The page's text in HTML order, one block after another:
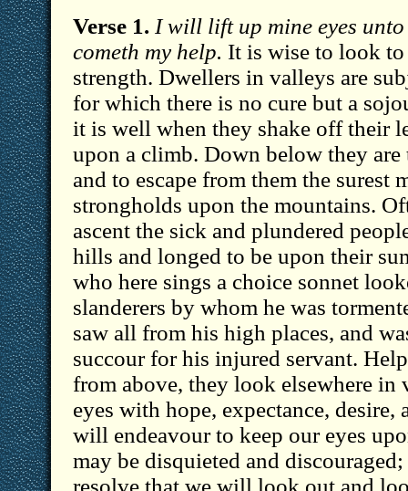
Verse 1. I will lift up mine eyes
cometh my help. It is wise to look
strength. Dwellers in valleys are
for which there is no cure but a
it is well when they shake off their
upon a climb. Down below they are
and to escape from them the surest
strongholds upon the mountains.
ascent the sick and plundered
hills and longed to be upon their
who here sings a choice sonnet
slanderers by whom he was
saw all from his high places, and
succour for his injured servant.
from above, they look elsewhere
eyes with hope, expectance, desire,
will endeavour to keep our eyes
may be disquieted and